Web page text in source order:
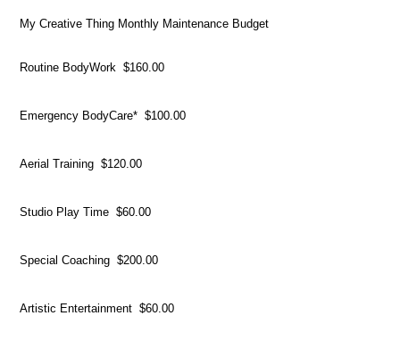
My Creative Thing Monthly Maintenance Budget
Routine BodyWork $160.00
Emergency BodyCare* $100.00
Aerial Training $120.00
Studio Play Time $60.00
Special Coaching $200.00
Artistic Entertainment $60.00